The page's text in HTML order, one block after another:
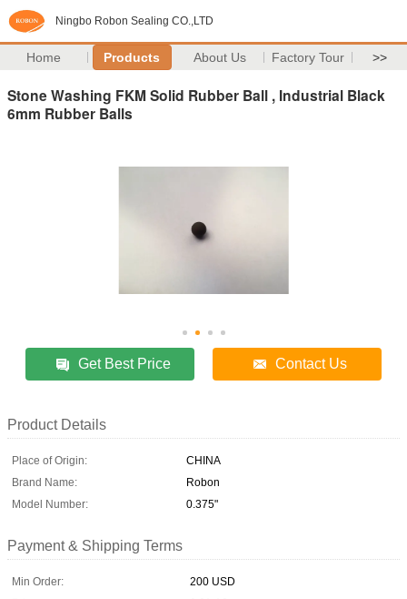
Ningbo Robon Sealing CO.,LTD
Home Products About Us Factory Tour >>
Stone Washing FKM Solid Rubber Ball , Industrial Black
6mm Rubber Balls
Get Best Price Contact Us
Product Details
Place of Origin:
CHINA
Brand Name:
Robon
Model Number:
0.375"
Payment & Shipping Terms
Min Order:
200 USD